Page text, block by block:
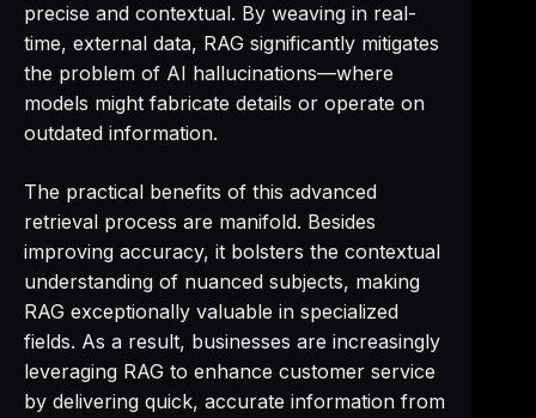
precise and contextual. By weaving in real-
time, external data, RAG significantly mitigates
the problem of AI hallucinations—where
models might fabricate details or operate on
outdated information.
The practical benefits of this advanced
retrieval process are manifold. Besides
improving accuracy, it bolsters the contextual
understanding of nuanced subjects, making
RAG exceptionally valuable in specialized
fields. As a result, businesses are increasingly
leveraging RAG to enhance customer service
by delivering quick, accurate information from